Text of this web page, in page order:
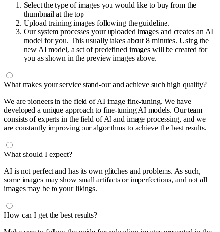
Select the type of images you would like to buy from the
thumbnail at the top
Upload training images following the guideline.
Our system processes your uploaded images and creates an AI
model for you. This usually takes about 8 minutes. Using the
new AI model, a set of predefined images will be created for
you as shown in the preview images above.
What makes your service stand-out and achieve such high quality?
We are pioneers in the field of AI image fine-tuning. We have
developed a unique approach to fine-tuning AI models. Our team
consists of experts in the field of AI and image processing, and we
are constantly improving our algorithms to achieve the best results.
What should I expect?
AI is not perfect and has its own glitches and problems. As such,
some images may show small artifacts or imperfections, and not all
images may be to your likings.
How can I get the best results?